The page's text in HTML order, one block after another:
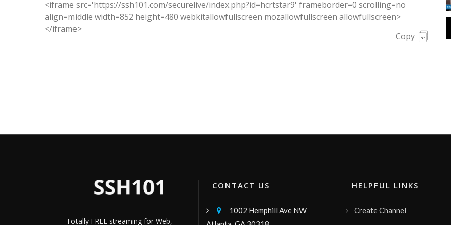
<iframe src='https://ssh101.com/securelive/index.php?id=hcrtstar9' frameborder=0 scrolling=no
align=middle width=852 height=480 webkitallowfullscreen mozallowfullscreen allowfullscreen>
</iframe>
Copy
Totally FREE streaming for Web,
CONTACT US

1002 Hemphill Ave NW
HELPFUL LINKS
Create Channel